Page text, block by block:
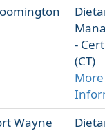
-
(CT)
More
Wayne